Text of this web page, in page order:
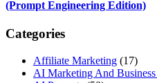
(Prompt Engineering Edition)
Categories
Affiliate Marketing (17)
AI Marketing And